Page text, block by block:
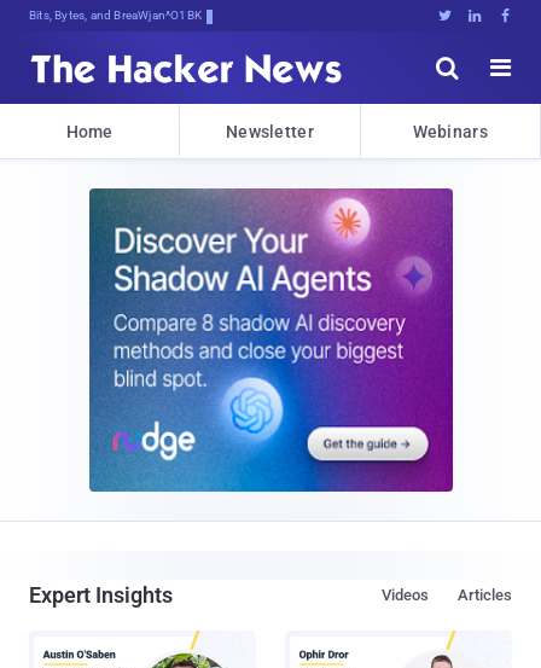
Bits, Bytes, and Breaking News   


Home Newsletter Webinars
Expert Insights Articles
Videos